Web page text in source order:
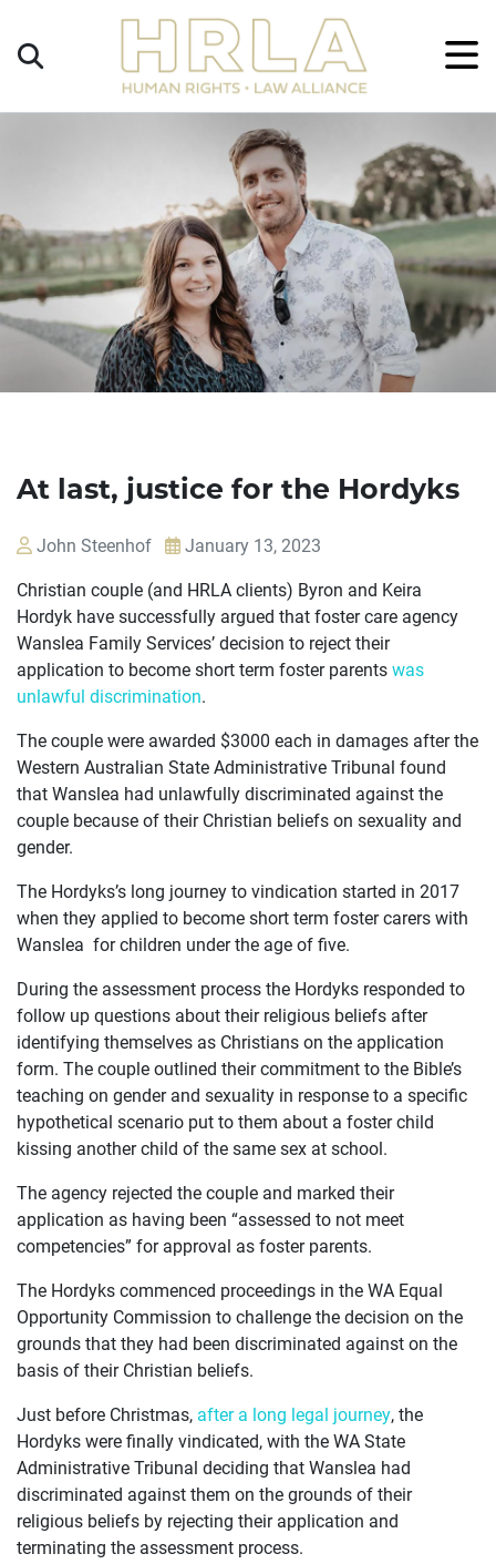
×
OUR
CASES
JOIN US
CURRENT ISSUES
ABOUT
At last, justice for the Hordyks
John Steenhof
January 13, 2023
Christian couple (and HRLA clients) Byron and Keira
Hordyk have successfully argued that foster care agency
Wanslea Family Services’ decision to reject their
application to become short term foster parentswas
unlawful discrimination.
The couple were awarded $3000 each in damages after the
Western Australian State Administrative Tribunal found
that Wanslea had unlawfully discriminated against the
couple because of their Christian beliefs on sexuality and
gender.
The Hordyks’s long journey to vindication started in 2017
when they applied to become short term foster carers with
Wanslea for children under the age of five.
During the assessment process the Hordyks responded to
follow up questions about their religious beliefs after
identifying themselves as Christians on the application
form. The couple outlined their commitment to the Bible’s
teaching on gender and sexuality in response to a specific
hypothetical scenario put to them about a foster child
kissing another child of the same sex at school.
The agency rejected the couple and marked their
application as having been “assessed to not meet
competencies” for approval as foster parents.
The Hordyks commenced proceedings in the WA Equal
Opportunity Commission to challenge the decision on the
grounds that they had been discriminated against on the
basis of their Christian beliefs.
Just before Christmas, after a long legal journey, the
Hordyks were finally vindicated, with the WA State
Administrative Tribunal deciding that Wanslea had
discriminated against them on the grounds of their
religious beliefs by rejecting their application and
terminating the assessment process.